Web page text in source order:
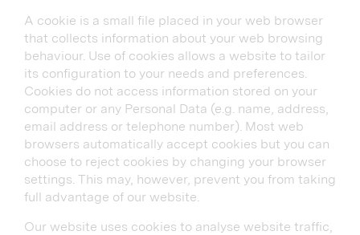
A cookie is a small file placed in your web browser
that collects information about your web browsing
behaviour. Use of cookies allows a website to tailor
its configuration to your needs and preferences.
Cookies do not access information stored on your
computer or any Personal Data (e.g. name, address,
email address or telephone number). Most web
browsers automatically accept cookies but you can
choose to reject cookies by changing your browser
settings. This may, however, prevent you from taking
full advantage of our website.
Our website uses cookies to analyse website traffic,